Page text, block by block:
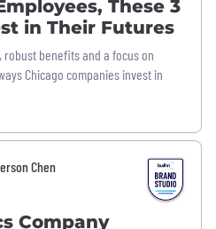
These 3
in Their Futures
benefits and a focus on
Chicago companies invest in
Chen
Company